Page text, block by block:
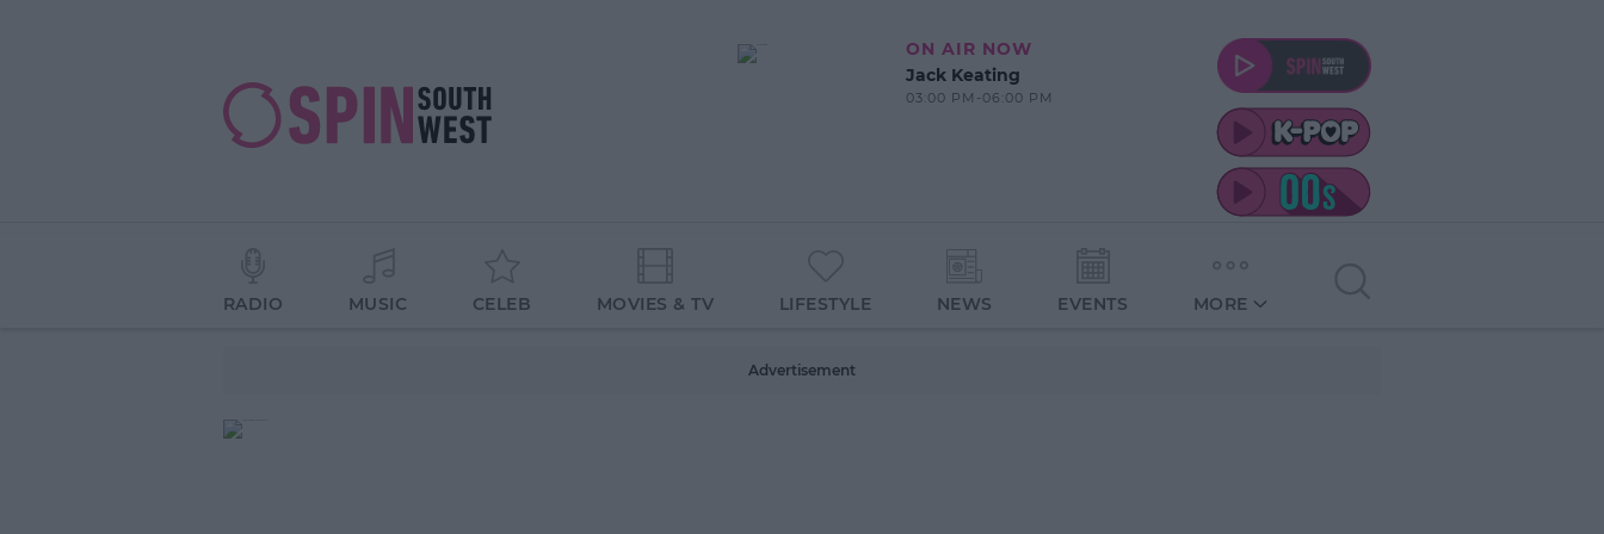
ON AIR NOW
Jack Keating
03:00 PM-06:00 PM
RADIO MUSIC CELEB MOVIES & TV LIFESTYLE NEWS EVENTS MORE
Advertisement